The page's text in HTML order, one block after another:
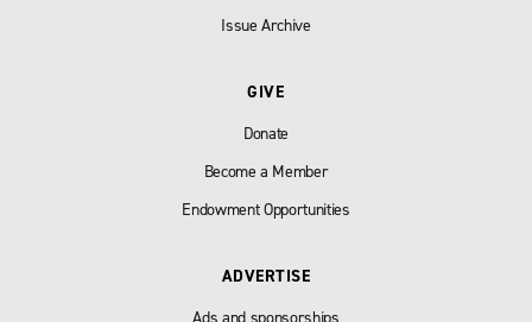
Issue Archive
GIVE
Donate
Become a Member
Endowment Opportunities
ADVERTISE